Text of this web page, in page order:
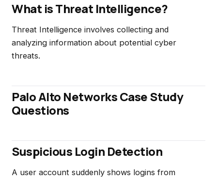
What is Threat Intelligence?
Threat Intelligence involves collecting and
analyzing information about potential cyber
threats.
Palo Alto Networks Case Study
Questions
Suspicious Login Detection
A user account suddenly shows logins from